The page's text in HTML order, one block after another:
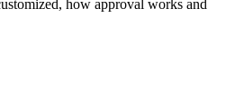
how approval works and